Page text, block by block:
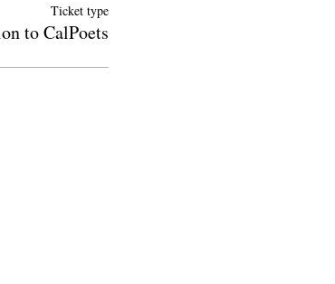
Ticket type
to CalPoets